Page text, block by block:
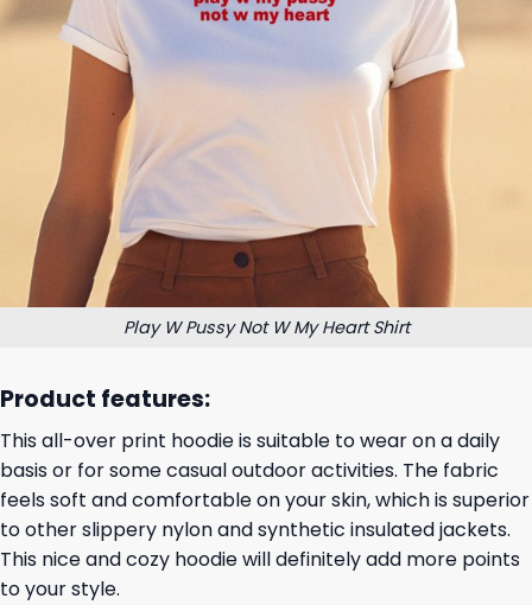
Play W Pussy Not W My Heart Shirt
Product features:
This all-over print hoodie is suitable to wear on a daily
basis or for some casual outdoor activities. The fabric
feels soft and comfortable on your skin, which is superior
to other slippery nylon and synthetic insulated jackets.
This nice and cozy hoodie will definitely add more points
to your style.